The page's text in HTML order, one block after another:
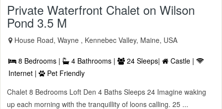
Private Waterfront Chalet on Wilson
Pond 3.5 M
House Road, Wayne , Kennebec Valley, Maine, USA
8 Bedrooms | 4 Bathrooms | 24 Sleeps|
Castle |
Internet |
Pet Friendly
Chalet 8 Bedrooms Loft Den 4 Baths Sleeps 24 Imagine waking
up each morning with the tranquillity of loons calling. 25 ...